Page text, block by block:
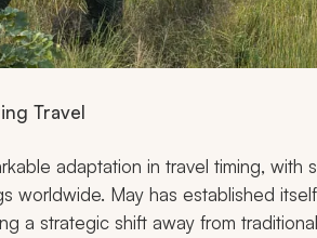
Travel
adaptation in travel timing, with
worldwide. May has established
a strategic shift away from